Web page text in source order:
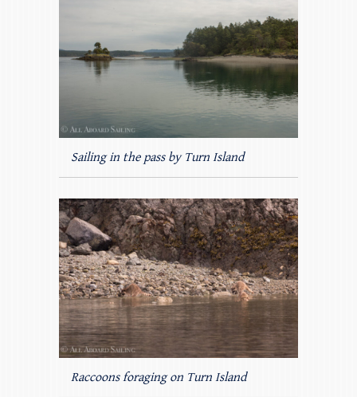
Sailing in the pass by Turn Island
Raccoons foraging on Turn Island